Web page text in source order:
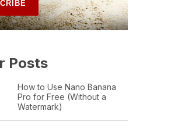
Posts
How to Use Nano Banana
Pro for Free (Without a
Watermark)